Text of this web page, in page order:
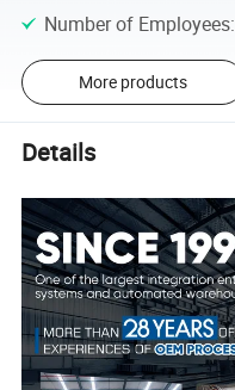
Number of Employees:
More products
Details